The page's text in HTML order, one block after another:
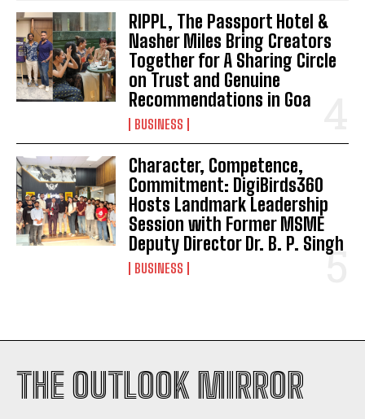
RIPPL, The Passport Hotel &
Nasher Miles Bring Creators
Together for A Sharing Circle
on Trust and Genuine
Recommendations in Goa
BUSINESS
Character, Competence,
Commitment: DigiBirds360
Hosts Landmark Leadership
Session with Former MSME
Deputy Director Dr. B. P. Singh
BUSINESS
THE OUTLOOK MIRROR